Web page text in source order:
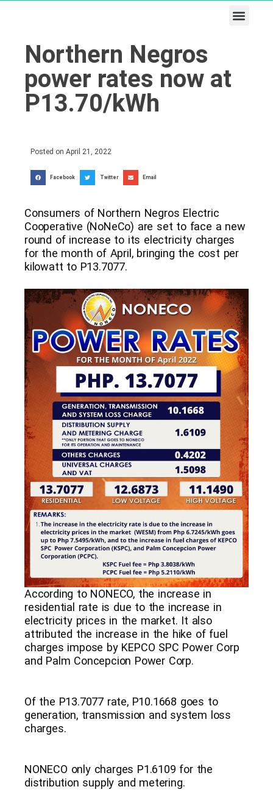
Northern Negros
power rates now at
P13.70/kWh
Posted on April 21, 2022
Facebook Twitter Email
Consumers of Northern Negros Electric
Cooperative (NoNeCo) are set to face a new
round of increase to its electricity charges
for the month of April, bringing the cost per
kilowatt to P13.7077.
According to NONECO, the increase in
residential rate is due to the increase in
electricity prices in the market. It also
attributed the increase in the hike of fuel
charges impose by KEPCO SPC Power Corp
and Palm Concepcion Power Corp.
Of the P13.7077 rate, P10.1668 goes to
generation, transmission and system loss
charges.
NONECO only charges P1.6109 for the
distribution supply and metering.